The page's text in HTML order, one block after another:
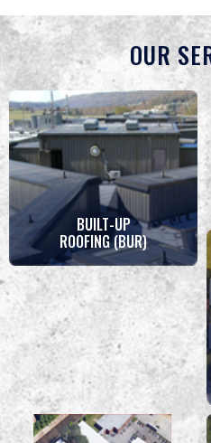
OUR
BUILT-UP
ROOFING (BUR)